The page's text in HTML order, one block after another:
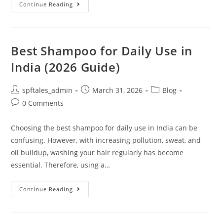
Continue Reading
Best Shampoo for Daily Use in
India (2026 Guide)
spftales_admin March 31, 2026
Blog
0 Comments
Choosing the best shampoo for daily use in India can be
confusing. However, with increasing pollution, sweat, and
oil buildup, washing your hair regularly has become
essential. Therefore, using a…
Continue Reading